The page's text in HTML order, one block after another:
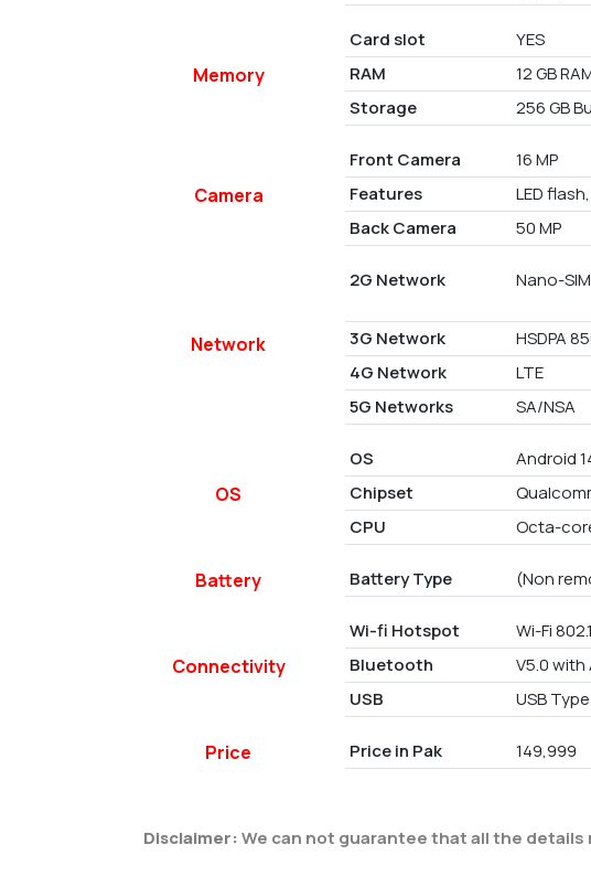
Memory
Card slot YES
RAM
12 GB
Storage
256 GB
Camera
Front Camera 16 MP
Features
LED
Back Camera
50 MP
Network
2G Network Nano-
3G Network
HSDPA
4G Network
LTE
5G Networks
SA/NSA
OS
OS Android
Chipset
CPU
Octa-
Battery Battery Type (Non
Connectivity
Wi-fi Hotspot Wi-Fi
Bluetooth
V5.0 with
USB
USB
Price Price in Pak 149,999
Disclaimer: We can not guarantee that all the